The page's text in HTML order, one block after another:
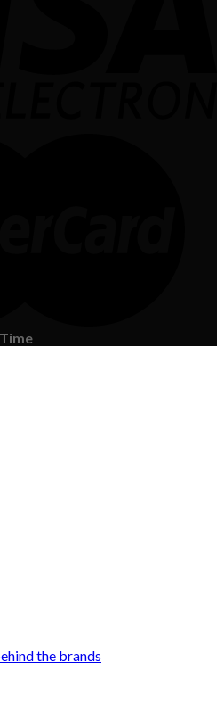
the brands